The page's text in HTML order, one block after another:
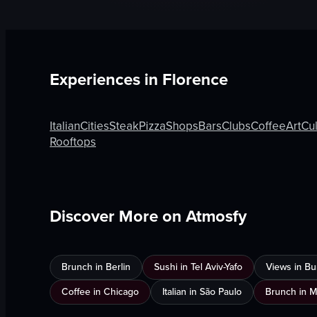
Experiences in Florence
ItalianCitiesSteakPizzaShopsBarsClubsCoffeeArt
Rooftops
Discover More on Atmosfy
Brunch in Berlin Sushi in Tel Aviv-Yafo Views in
Coffee in Chicago
Italian in São Paulo Brunch in